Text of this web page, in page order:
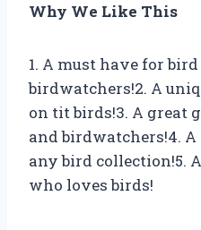
Why We Like This
1. A must have for
birdwatchers!2. A
on tit birds!3. A great
and birdwatchers!4.
any bird collection!5.
who loves birds!